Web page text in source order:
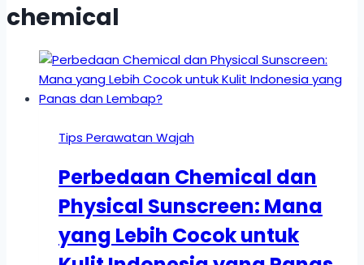
chemical
Tips Perawatan Wajah
Perbedaan Chemical dan
Physical Sunscreen: Mana
yang Lebih Cocok untuk